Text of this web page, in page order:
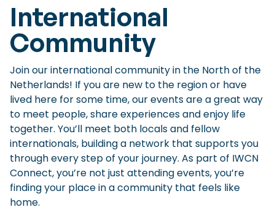
Studying
About Us
Service providers
Dutch Customs and Culture
Ukraine
Leisure
Childcare and Family Support
Pets
Living Expenses
Taxes, Benefits, and Social security
Banking and Finance
Checklist: Moving to the North
Municipal Services
Private Vehicle
Volunteering
Finding a Job
Unemployment
Leave Schemes
Pensions
Employment Contracts
Work Hours and Conditions
Dutch Income Tax System
Working While Studying
Job Opportunities after Graduation
International Students
Dutch Education System
Leading Business Sectors
Advice and Networking Organisations
Hiring Non-EU Employees
Sources of Financing
Moving a Business
Starting a Business
Our Teams
Facts and Figures
IWCN News
Our History
Honorary Consuls
International
Community
Join our international community in the North of the
Netherlands! If you are new to the region or have
lived here for some time, our events are a great way
to meet people, share experiences and enjoy life
together. You’ll meet both locals and fellow
internationals, building a network that supports you
through every step of your journey. As part of IWCN
Connect, you’re not just attending events, you’re
finding your place in a community that feels like
home.